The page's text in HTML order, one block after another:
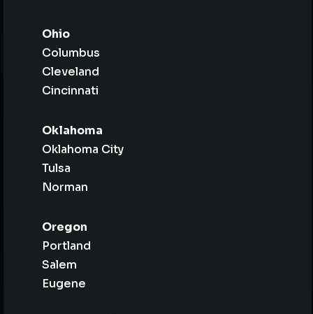
Ohio
Columbus
Cleveland
Cincinnati
Oklahoma
Oklahoma City
Tulsa
Norman
Oregon
Portland
Salem
Eugene